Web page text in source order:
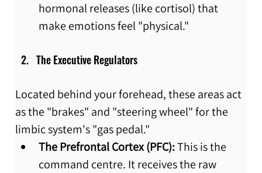
hormonal releases (like cortisol) that
make emotions feel "physical."
The Executive Regulators
Located behind your forehead, these areas act
as the "brakes" and "steering wheel" for the
limbic system's "gas pedal."
The Prefrontal Cortex (PFC): This is the
command centre. It receives the raw